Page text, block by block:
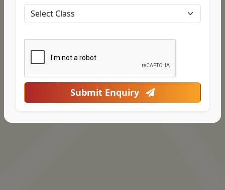
Submit Enquiry